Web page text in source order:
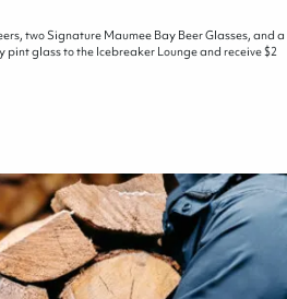
two Signature Maumee Bay Beer Glasses, and a
pint glass to the Icebreaker Lounge and receive $2